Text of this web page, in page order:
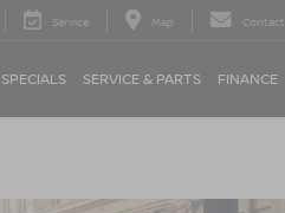
Service Map Contact
SPECIALS SERVICE & PARTS FINANCE